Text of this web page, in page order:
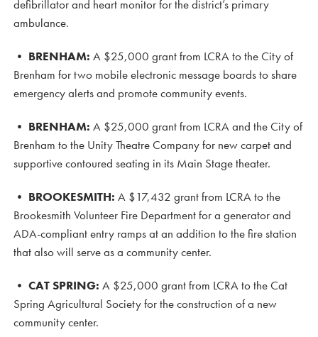
defibrillator and heart monitor for the district’s primary
ambulance.
• BRENHAM: A $25,000 grant from LCRA to the City of
Brenham for two mobile electronic message boards to share
emergency alerts and promote community events.
• BRENHAM: A $25,000 grant from LCRA and the City of
Brenham to the Unity Theatre Company for new carpet and
supportive contoured seating in its Main Stage theater.
• BROOKESMITH: A $17,432 grant from LCRA to the
Brookesmith Volunteer Fire Department for a generator and
ADA-compliant entry ramps at an addition to the fire station
that also will serve as a community center.
• CAT SPRING: A $25,000 grant from LCRA to the Cat
Spring Agricultural Society for the construction of a new
community center.